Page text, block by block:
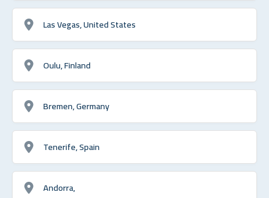
Las Vegas, United States
Oulu, Finland
Bremen, Germany
Tenerife, Spain
Andorra,